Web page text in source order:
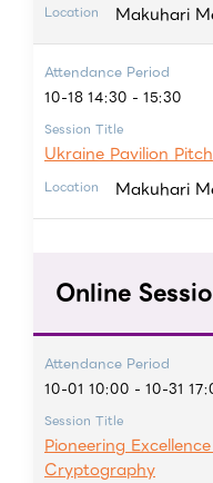
Location Makuhari
Attendance Period
10-18 14:30 - 15:30
Session Title
Ukraine Pavilion Pitch
Location Makuhari
Online
Attendance Period
10-01 10:00 - 10-31
Session Title
Pioneering
Cryptography